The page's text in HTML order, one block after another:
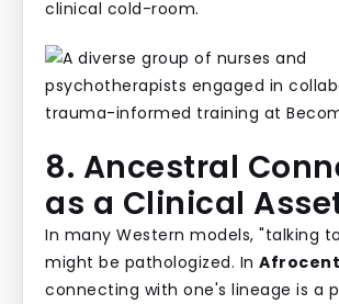
clinical cold-room.
8. Ancestral
as a Clinical
In many Western models, "talking
might be pathologized. In
connecting with one's lineage is a